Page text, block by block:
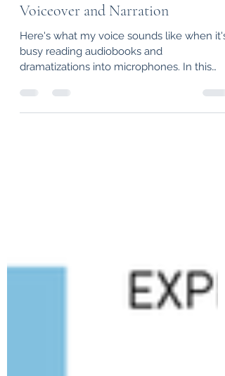
Voiceover and Narration
Here's what my voice sounds like when it's
busy reading audiobooks and
dramatizations into microphones. In this